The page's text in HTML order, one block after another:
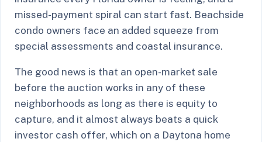
missed-payment spiral can start fast. Beachside
condo owners face an added squeeze from
special assessments and coastal insurance.
The good news is that an open-market sale
before the auction works in any of these
neighborhoods as long as there is equity to
capture, and it almost always beats a quick
investor cash offer, which on a Daytona home